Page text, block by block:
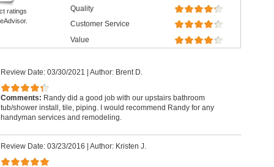
ratings
Quality
Customer Service
Value
Review Date: 03/30/2021 | Author: Brent D.
Comments: Randy did a good job with our upstairs bathroom
tub/shower install, tile, piping. I would recommend Randy for any
handyman services and remodeling.
Review Date: 03/23/2016 | Author: Kristen J.